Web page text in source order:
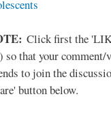
Click first the
so that your
to join the
button below.